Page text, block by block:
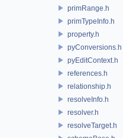
primRange.h
primTypeInfo.h
property.h
pyConversions.h
pyEditContext.h
references.h
relationship.h
resolveInfo.h
resolver.h
resolveTarget.h